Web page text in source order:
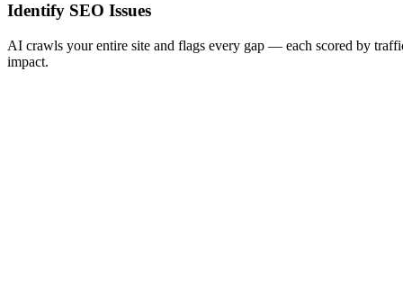
Identify SEO Issues
AI crawls your entire site and flags every gap — each scored by
impact.